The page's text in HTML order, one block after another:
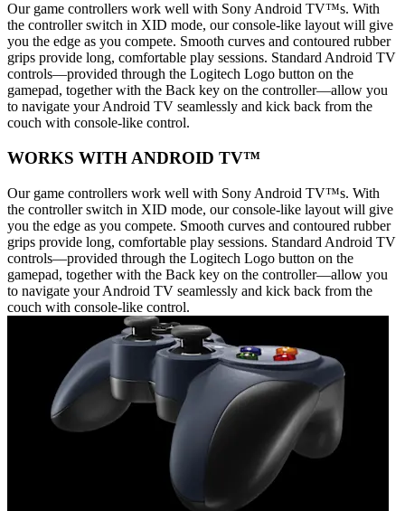
Our game controllers work well with Sony Android TV™s. With
the controller switch in XID mode, our console-like layout will give
you the edge as you compete. Smooth curves and contoured rubber
grips provide long, comfortable play sessions. Standard Android TV
controls—provided through the Logitech Logo button on the
gamepad, together with the Back key on the controller—allow you
to navigate your Android TV seamlessly and kick back from the
couch with console-like control.
WORKS WITH ANDROID TV™
Our game controllers work well with Sony Android TV™s. With
the controller switch in XID mode, our console-like layout will give
you the edge as you compete. Smooth curves and contoured rubber
grips provide long, comfortable play sessions. Standard Android TV
controls—provided through the Logitech Logo button on the
gamepad, together with the Back key on the controller—allow you
to navigate your Android TV seamlessly and kick back from the
couch with console-like control.